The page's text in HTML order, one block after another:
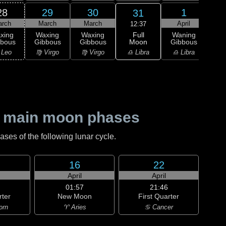
Leo
29
March
Waxing
Gibbous
♍ Virgo
30
March
Waxing
Gibbous
♍ Virgo
31
12:37
Full
Moon
♎ Libra
1
April
Waning
Gibbous
♎ Libra
moon phases
of the following lunar cycle.
16
April
01:57
New Moon
♈ Aries
22
April
21:46
First Quarter
♋ Cancer